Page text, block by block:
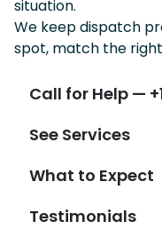
situation.
We keep dispatch
spot, match the
Call for Help —
See Services
What to Expect
Testimonials